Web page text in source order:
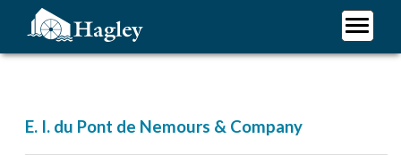
content
E. I. du Pont de Nemours & Company
Plan Your Visit